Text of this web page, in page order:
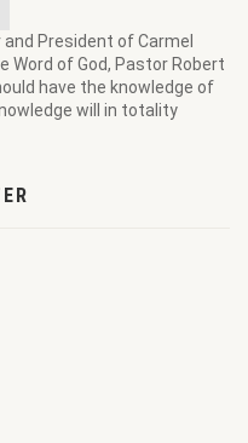
President of Carmel
Word of God, Pastor Robert
have the knowledge of
will in totality